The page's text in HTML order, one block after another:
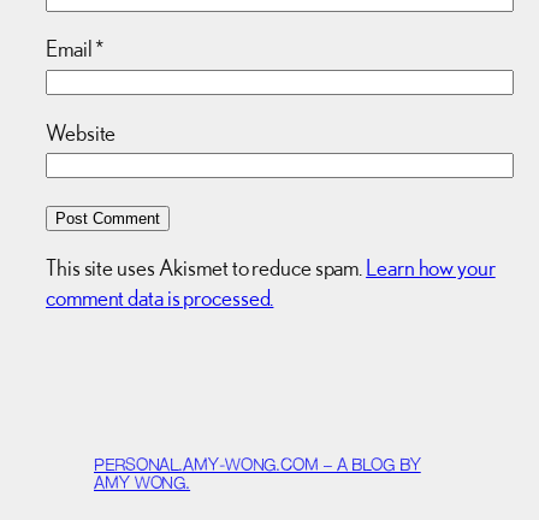
Email*
Website
This site uses Akismet to reduce spam. Learn how your
comment data is processed.
PERSONAL.AMY-WONG.COM – A BLOG BY
AMY WONG.